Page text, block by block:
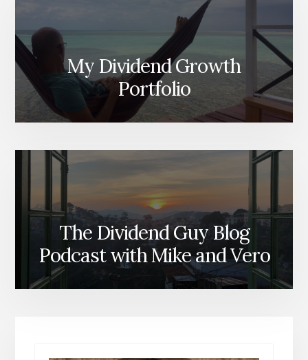
My Dividend Growth
Portfolio
The Dividend Guy Blog
Podcast with Mike and Vero